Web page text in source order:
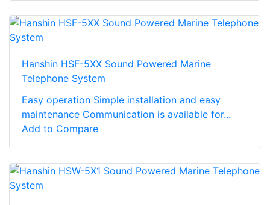
Hanshin HSF-5XX Sound Powered Marine
Telephone System
Easy operation Simple installation and easy
maintenance Communication is available for...
Add to Compare